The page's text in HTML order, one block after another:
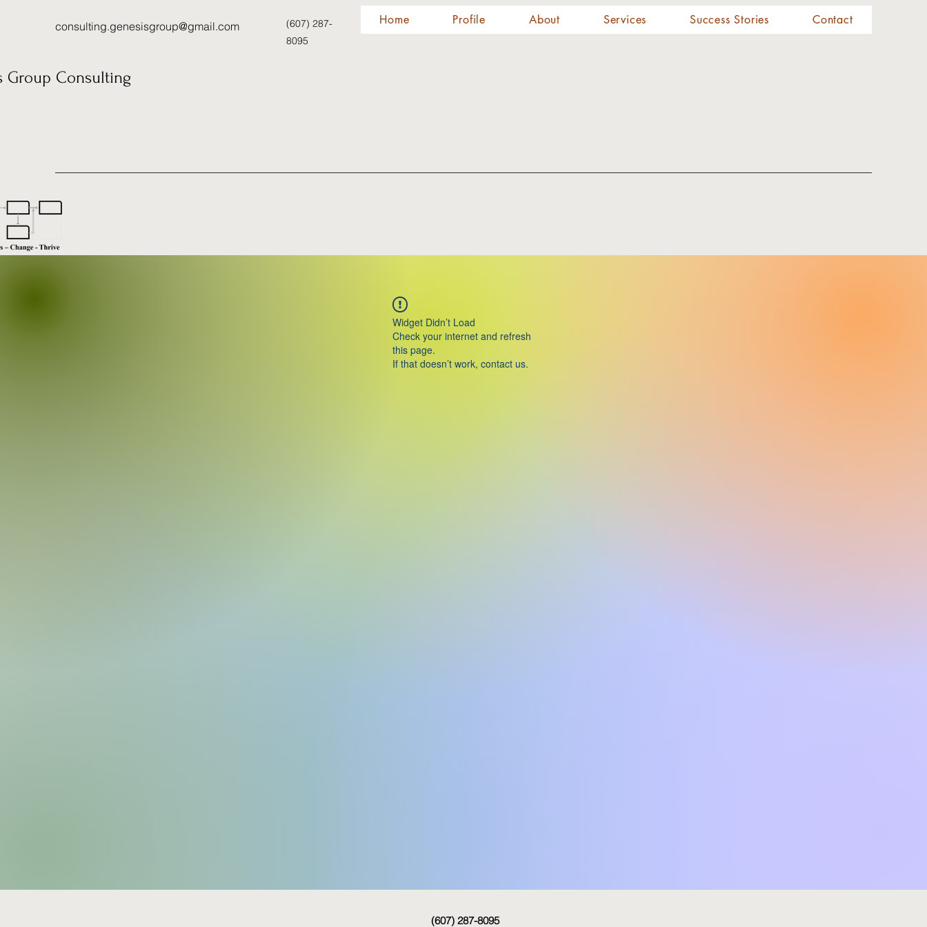
Group Consulting
consulting.genesisgroup@gmail.com
(607) 287-
8095
Home Profile About Services Success Stories Contact
Widget Didn’t Load
Check your internet and refresh
this page.
If that doesn’t work, contact us.
(607) 287-8095